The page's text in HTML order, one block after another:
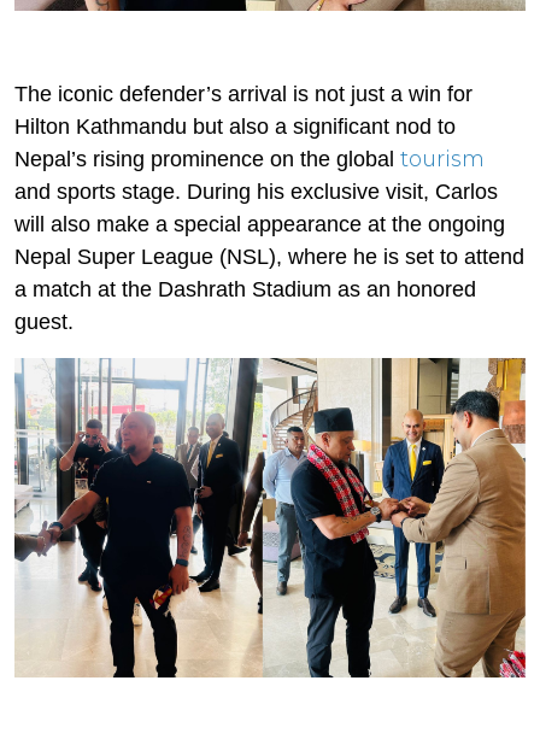
The iconic defender’s arrival is not just a win for
Hilton Kathmandu but also a significant nod to
Nepal’s rising prominence on the global tourism
and sports stage. During his exclusive visit, Carlos
will also make a special appearance at the ongoing
Nepal Super League (NSL), where he is set to attend
a match at the Dashrath Stadium as an honored
guest.